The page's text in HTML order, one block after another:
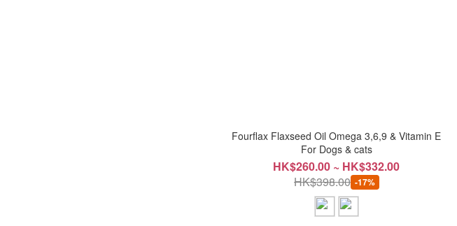
Fourflax Flaxseed Oil Omega 3,6,9 & Vitamin E
For Dogs & cats
HK$260.00 ~ HK$332.00
HK$398.00 -17%